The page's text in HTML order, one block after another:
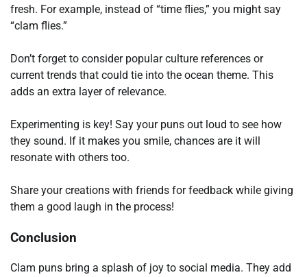
fresh. For example, instead of “time flies,” you might say
“clam flies.”
Don’t forget to consider popular culture references or
current trends that could tie into the ocean theme. This
adds an extra layer of relevance.
Experimenting is key! Say your puns out loud to see how
they sound. If it makes you smile, chances are it will
resonate with others too.
Share your creations with friends for feedback while giving
them a good laugh in the process!
Conclusion
Clam puns bring a splash of joy to social media. They add